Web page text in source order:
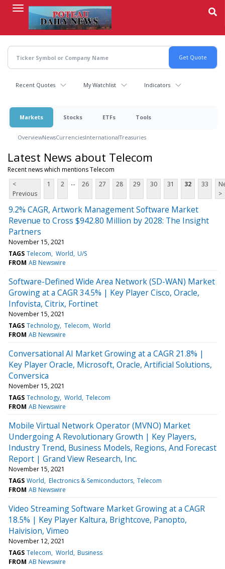
content
Recent Quotes My Watchlist Indicators
Markets Stocks ETFs Tools
OverviewNewsCurrenciesInternationalTreasuries
Latest News about Telecom
Recent news which mentions Telecom
<
Previous
1 2 ... 26 27 28 29 30 31 32 33
>
9.2% CAGR, Artwork Management Software Market
Revenue to Cross $942.80 Million by 2028: The Insight
Partners
November 15, 2021
TAGS Telecom World U/S
FROM AB Newswire
Software-Defined Wide Area Network (SD-WAN) Market
Growing at a CAGR 34.5% | Key Player Cisco, Oracle,
Infovista, Citrix, Fortinet
November 15, 2021
TAGS Technology Telecom World
FROM AB Newswire
Conversational AI Market Growing at a CAGR 21.8% |
Key Player Oracle, Microsoft, Oracle, Artificial Solutions,
Conversica
November 15, 2021
TAGS Technology World Telecom
FROM AB Newswire
Mobile Virtual Network Operator (MVNO) Market
Undergoing A Revolutionary Growth | Key Players,
Industry Trend, Business Models, Regions, And Forecast
Report | Grand View Research, Inc.
November 15, 2021
TAGS World Electronics & Semiconductors Telecom
FROM AB Newswire
Video Streaming Software Market Growing at a CAGR
18.5% | Key Player Kaltura, Brightcove, Panopto,
Haivision, Vimeo
November 12, 2021
TAGS Telecom World Business
FROM AB Newswire